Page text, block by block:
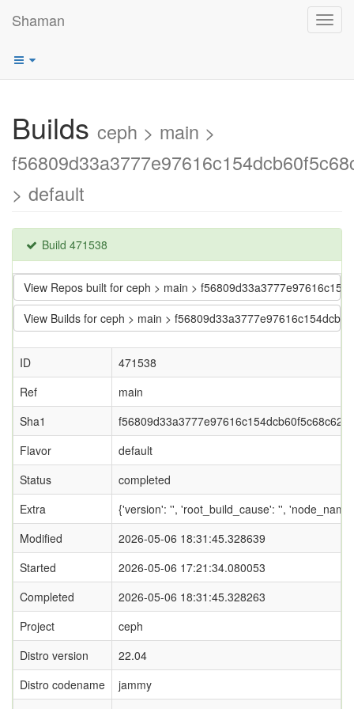
Shaman
Builds ceph > main >
> default
Build 471538
View Repos built for ceph > main >
View Builds for ceph > main >
ID
471538
Ref
main
Sha1
Flavor
default
Status
completed
Extra
{'version': '', 'root_build_cause': '',
Modified
2026-05-06 18:31:45.328639
Started
2026-05-06 17:21:34.080053
Completed
2026-05-06 18:31:45.328263
Project
ceph
Distro version
22.04
Distro codename
jammy